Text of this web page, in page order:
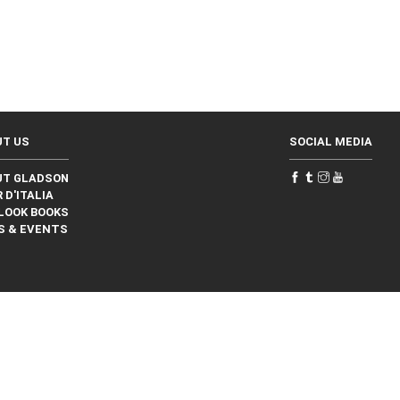
US
GLADSON
D'ITALIA
BOOKS
& EVENTS
SOCIAL MEDIA